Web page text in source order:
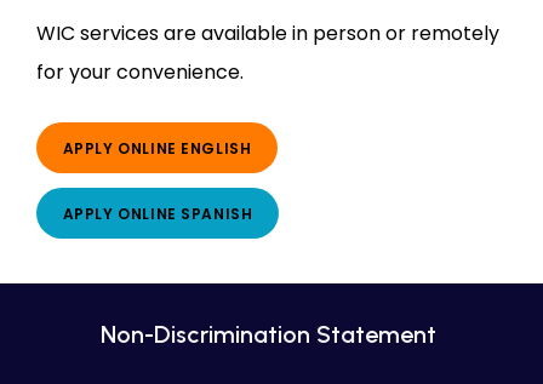
WIC services are available in person or remotely
for your convenience.
APPLY ONLINE ENGLISH
APPLY ONLINE SPANISH
Non-Discrimination Statement